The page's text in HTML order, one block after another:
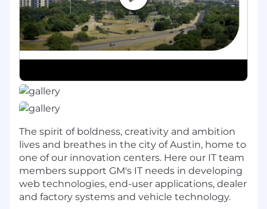
repurchase of their vehicle
Utilize GM's predictive analytics tool to get
notifications of high repurchase potential
vehicles in your assigned area and assist
dealers quickly when one of these high-risk
Review dealer comeback process on every
dealer contact to determine it meets GM's
requirements
each dealer that does not have a robust
process in place. Work with the GM
Southeast Regional team when help is
needed to persuade dealers to implement
changes.
Review current Preliminary Information (PI)
The spirit of boldness, creativity and ambition
lives and breathes in the city of Austin, home to
one of our innovation centers. Here our IT team
members support GM's IT needs in developing
web technologies, end-user applications, dealer
and factory systems and vehicle technology.